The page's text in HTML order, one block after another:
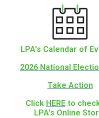
LPA's Calendar of
2026 National
Take Action
Click HERE to
LPA's Online